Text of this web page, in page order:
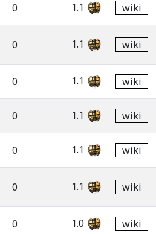
0 1.1 wiki
0 1.1 wiki
0 1.1 wiki
0 1.1 wiki
0 1.1 wiki
0 1.1 wiki
0 1.0 wiki